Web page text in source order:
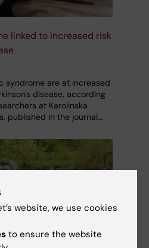
linked to increased risk
syndrome are at increased
disease, according
at Karolinska
published in the journal…
website, we use cookies
to ensure the website